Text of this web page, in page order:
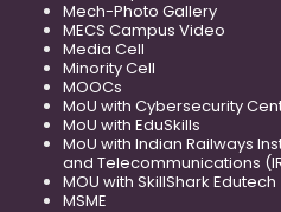
Mech-Photo Gallery
MECS Campus Video
Media Cell
Minority Cell
MOOCs
MoU with Cybersecurity
MoU with EduSkills
MoU with Indian Railways
and Telecommunications
MOU with SkillShark Edutech
MSME